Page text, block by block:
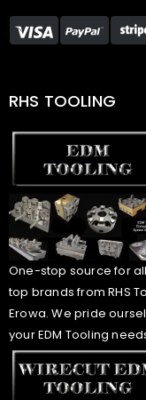
RHS TOOLING
One-stop source for
top brands from RHS
Erowa. We pride
your EDM Tooling